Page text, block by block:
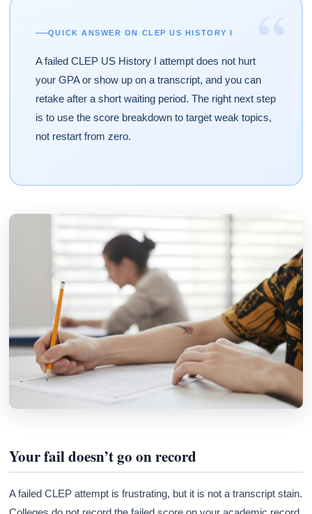
“
QUICK ANSWER ON CLEP US HISTORY I
A failed CLEP US History I attempt does not hurt
your GPA or show up on a transcript, and you can
retake after a short waiting period. The right next step
is to use the score breakdown to target weak topics,
not restart from zero.
Your fail doesn’t go on record
A failed CLEP attempt is frustrating, but it is not a transcript stain.